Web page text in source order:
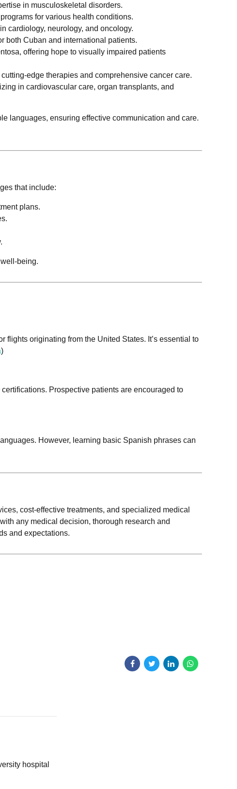
in musculoskeletal disorders.
for various health conditions.
cardiology, neurology, and oncology.
both Cuban and international patients.
offering hope to visually impaired patients
edge therapies and comprehensive cancer care.
in cardiovascular care, organ transplants, and
languages, ensuring effective communication and care.
that include:
plans.
being.
originating from the United States. It’s essential to
)
Prospective patients are encouraged to
However, learning basic Spanish phrases can
cost-effective treatments, and specialized medical
any medical decision, thorough research and
and expectations.
hospital